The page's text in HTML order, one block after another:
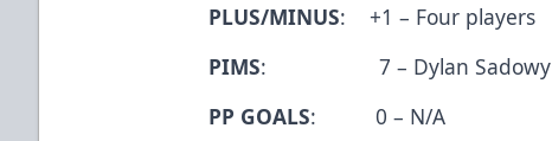
PLUS/MINUS: +1 – Four players
PIMS: 7 – Dylan Sadowy
PP GOALS: 0 – N/A